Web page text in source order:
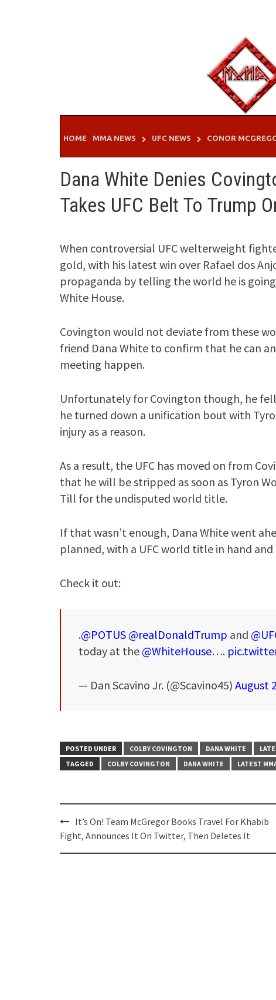
HOME MMA NEWS UFC NEWS CONOR
Dana White Denies
Takes UFC Belt To Trump
When controversial UFC welterweight
gold, with his latest win over Rafael dos
propaganda by telling the world he is
White House.
Covington would not deviate from these
friend Dana White to confirm that he can
meeting happen.
Unfortunately for Covington though, he
he turned down a unification bout with
injury as a reason.
As a result, the UFC has moved on from
that he will be stripped as soon as Tyron
Till for the undisputed world title.
If that wasn’t enough, Dana White went
planned, with a UFC world title in hand
Check it out:
.@POTUS @realDonaldTrump and
today at the @WhiteHouse….
— Dan Scavino Jr. (@Scavino45) August
POSTED UNDER COLBY COVINGTON DANA WHITE
TAGGED
COLBY COVINGTON DANA WHITE LATEST
Post
navigation
It’s On! Team McGregor Books Travel For Khabib
Fight, Announces It On Twitter, Then Deletes It